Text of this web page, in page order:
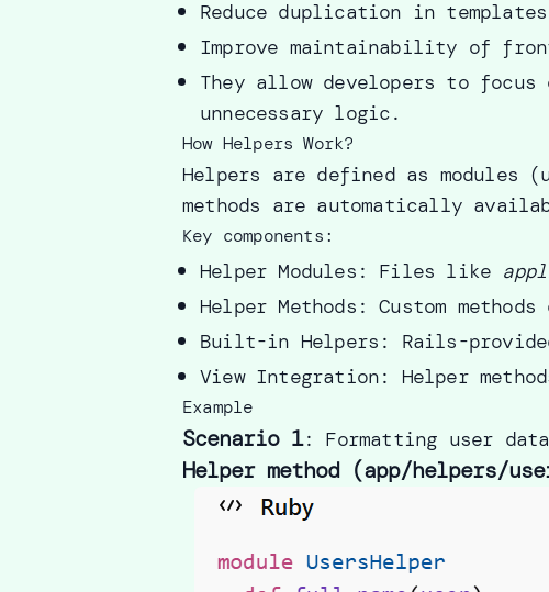
Reduce duplication in templates
Improve maintainability of
They allow developers to
unnecessary logic.
How Helpers Work?
Helpers are defined as
methods are automatically
Key components:
Helper Modules: Files like
Helper Methods: Custom
Built-in Helpers: Rails-
View Integration: Helper
Example
Scenario 1: Formatting user
Helper method (app/helpers/